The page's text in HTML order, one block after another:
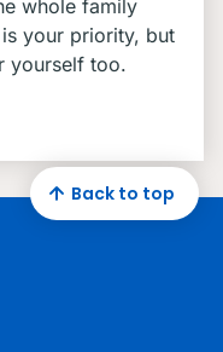
whole family
your priority, but
yourself too.
Back to top